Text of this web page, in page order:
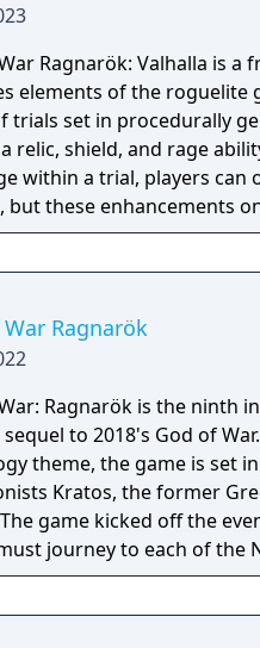
Ragnarök: Valhalla is a
elements of the roguelite
trials set in procedurally
relic, shield, and rage
within a trial, players
but these enhancements
the completion of specific
new and familiar ones
Ragnarök
Ragnarök is the ninth
to 2018's God of
theme, the game is set
Kratos, the former
game kicked off the
journey to each of the
for the prophesied